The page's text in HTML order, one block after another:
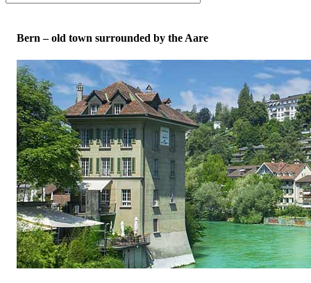
Bern – old town surrounded by the Aare